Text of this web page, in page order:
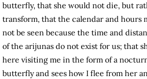
butterfly, that she would not die, but
transform, that the calendar and hours
not be seen because the time and
of the arijunas do not exist for us; that
here visiting me in the form of a
butterfly and sees how I flee from her